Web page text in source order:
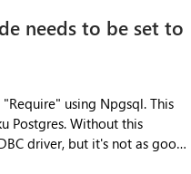
needs to be set to
using Npgsql. This
Without this